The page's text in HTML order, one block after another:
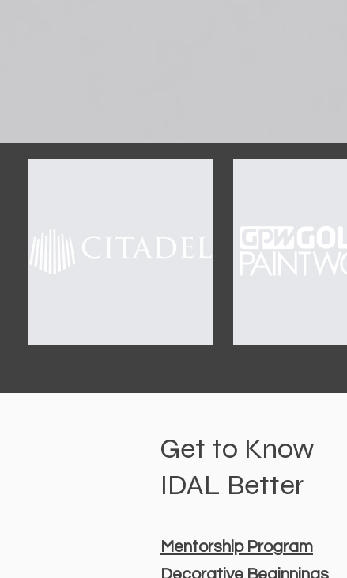
Mentorship Program
Decorative Beginnings
Get to Know
IDAL Better